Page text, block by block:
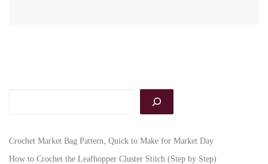
Crochet Market Bag Pattern, Quick to Make for Market Day
How to Crochet the Leafhopper Cluster Stitch (Step by Step)